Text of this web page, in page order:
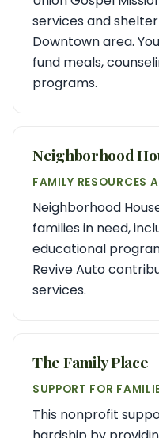
services and
Downtown area.
fund meals,
programs.
Neighborhood
FAMILY RESOURCES
Neighborhood
families in need,
educational
Revive Auto
services.
The Family Place
SUPPORT FOR
This nonprofit